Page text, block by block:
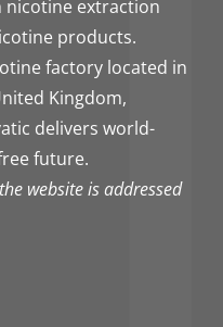
extraction
products.
factory located in
Kingdom,
delivers world-
future.
website is addressed